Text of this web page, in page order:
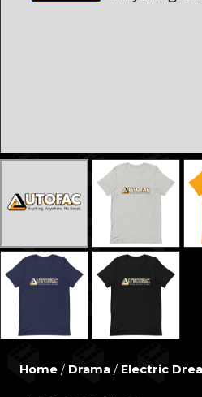
Home / Drama / Electric